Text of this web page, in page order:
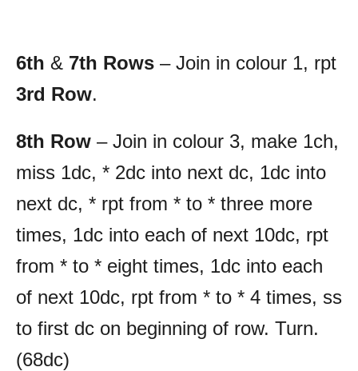
6th & 7th Rows – Join in colour 1, rpt
3rd Row.
8th Row – Join in colour 3, make 1ch,
miss 1dc, * 2dc into next dc, 1dc into
next dc, * rpt from * to * three more
times, 1dc into each of next 10dc, rpt
from * to * eight times, 1dc into each
of next 10dc, rpt from * to * 4 times, ss
to first dc on beginning of row. Turn.
(68dc)